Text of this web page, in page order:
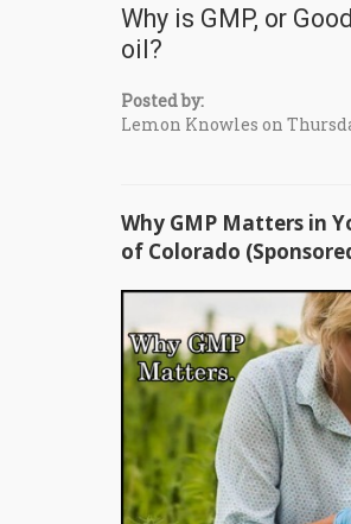
Why is GMP, or
oil?
Posted by:
Lemon Knowles on
Why GMP Matters in
of Colorado